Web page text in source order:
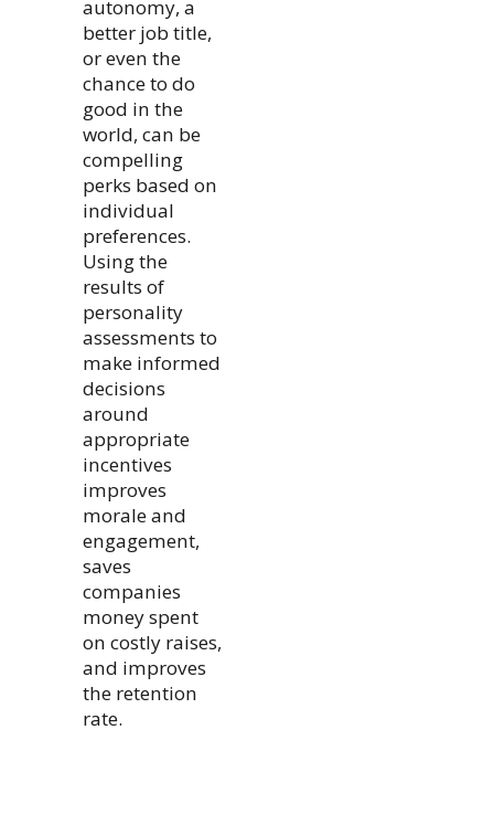
autonomy, a
better job title,
or even the
chance to do
good in the
world, can be
compelling
perks based on
individual
preferences.
Using the
results of
personality
assessments to
make informed
decisions
around
appropriate
incentives
improves
morale and
engagement,
saves
companies
money spent
on costly raises,
and improves
the retention
rate.